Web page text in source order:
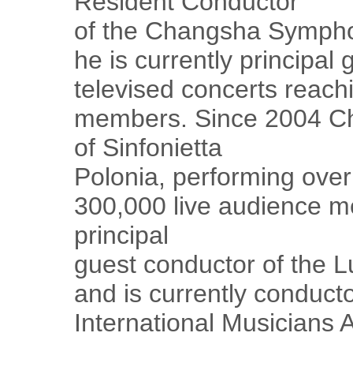
of the Changsha
he is currently principal
televised concerts
members. Since 2004
of Sinfonietta
Polonia, performing
300,000 live audience
principal
guest conductor of the
and is currently
International Musicians